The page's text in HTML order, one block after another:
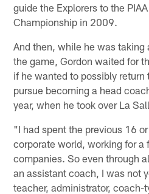
guide the Explorers to the
Championship in 2009.
And then, while he was taking
the game, Gordon waited for
if he wanted to possibly return
pursue becoming a head
year, when he took over La
"I had spent the previous 16
corporate world, working for a
companies. So even through
an assistant coach, I was not
teacher, administrator, coach-